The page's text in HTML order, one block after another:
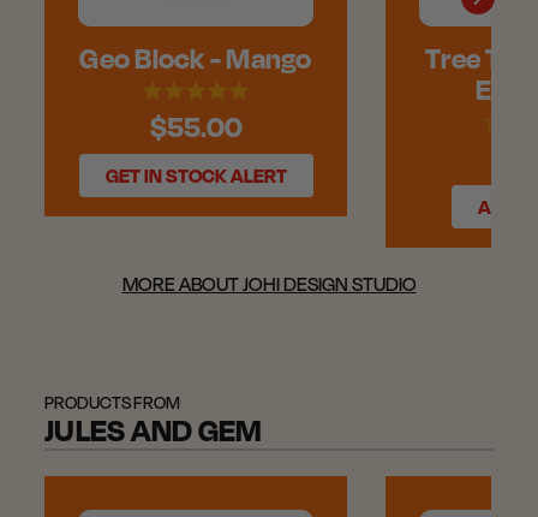
Geo Block - Mango
$55.00
GET IN STOCK ALERT
Tree
ADD
MORE ABOUT JOHI DESIGN STUDIO
PRODUCTS FROM
JULES AND GEM